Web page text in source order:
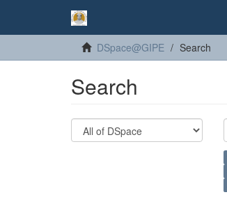
DSpace@GIPE Search
Search